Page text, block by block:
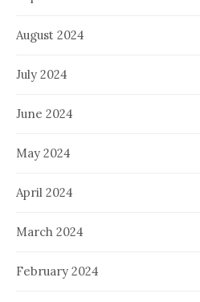
August 2024
July 2024
June 2024
May 2024
April 2024
March 2024
February 2024